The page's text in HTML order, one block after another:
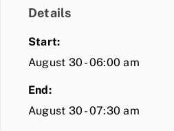
COMMUNITY
Details
Start:
August 30 - 06:00 am
End:
August 30 - 07:30 am